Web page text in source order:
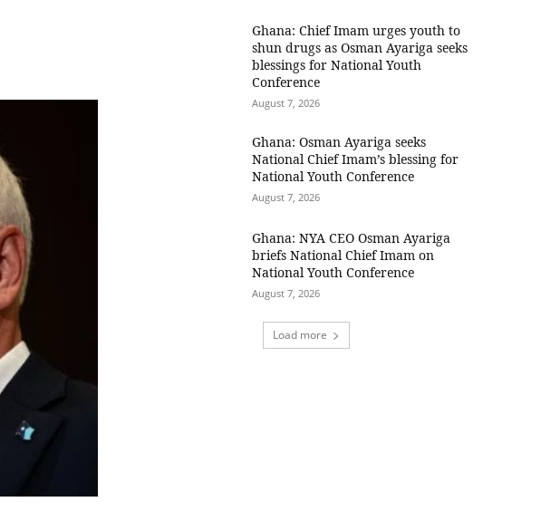
Ghana: Chief Imam urges youth to
shun drugs as Osman Ayariga seeks
blessings for National Youth
Conference
August 7, 2026
Ghana: Osman Ayariga seeks
National Chief Imam’s blessing for
National Youth Conference
August 7, 2026
Ghana: NYA CEO Osman Ayariga
briefs National Chief Imam on
National Youth Conference
August 7, 2026
Load more